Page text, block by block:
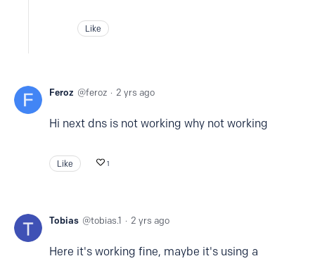
Like
Feroz feroz 2 yrs ago
Hi next dns is not working why not working
Like 1
Tobias tobias.1 2 yrs ago
Here it's working fine, maybe it's using a